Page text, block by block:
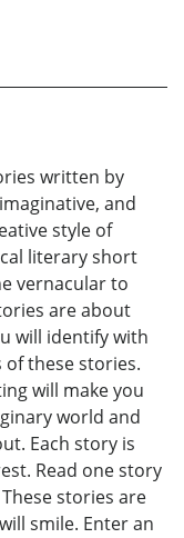
written by
and
style of
literary short
vernacular to
are about
will identify with
these stories.
will make you
world and
Each story is
Read one story
stories are
smile. Enter an